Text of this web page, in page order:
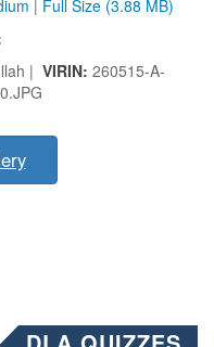
Full Size (3.88 MB)
| VIRIN: 260515-A-